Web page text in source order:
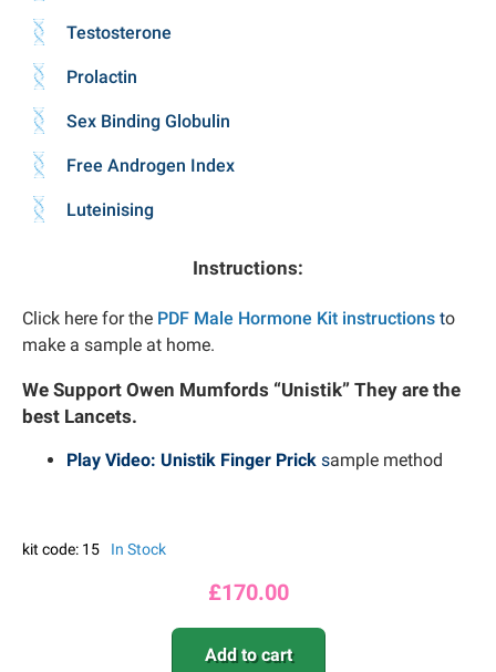
Testosterone
Prolactin
Sex Binding Globulin
Free Androgen Index
Luteinising
Instructions:
Click here for the PDF Male Hormone Kit instructions to
make a sample at home.
We Support Owen Mumfords “Unistik” They are the
best Lancets.
Play Video: Unistik Finger Prick sample method
kit code: 15 In Stock
£170.00
Add to cart